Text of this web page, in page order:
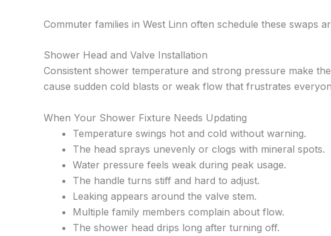
Commuter families in West Linn often schedule these swaps
Shower Head and Valve Installation
Consistent shower temperature and strong pressure make
cause sudden cold blasts or weak flow that frustrates
When Your Shower Fixture Needs Updating
Temperature swings hot and cold without warning.
The head sprays unevenly or clogs with mineral spots.
Water pressure feels weak during peak usage.
The handle turns stiff and hard to adjust.
Leaking appears around the valve stem.
Multiple family members complain about flow.
The shower head drips long after turning off.